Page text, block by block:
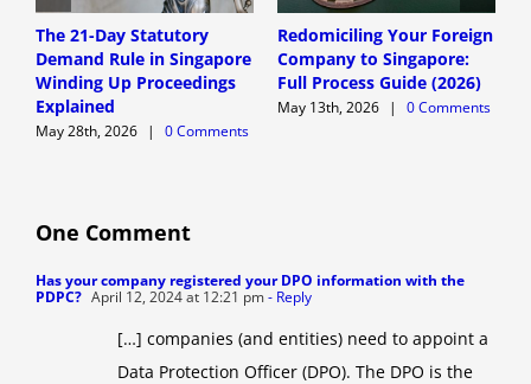
The 21-Day Statutory
Demand Rule in Singapore
Winding Up Proceedings
Explained
May 28th, 2026 | 0 Comments
Redomiciling Your Foreign
Company to Singapore:
Full Process Guide (2026)
May 13th, 2026 | 0 Comments
One Comment
Has your company registered your DPO information with the
PDPC? April 12, 2024 at 12:21 pm- Reply
[…] companies (and entities) need to appoint a
Data Protection Officer (DPO). The DPO is the